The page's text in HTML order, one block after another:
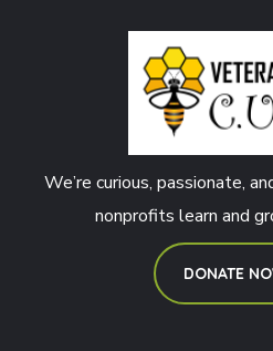
We’re curious, passionate,
nonprofits learn and
DONATE